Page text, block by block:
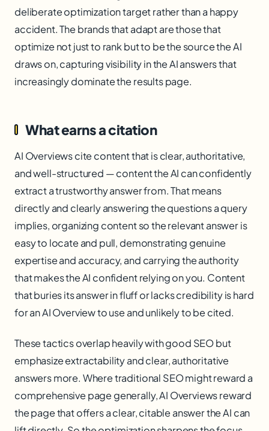
deliberate optimization target rather than a happy
accident. The brands that adapt are those that
optimize not just to rank but to be the source the AI
draws on, capturing visibility in the AI answers that
increasingly dominate the results page.
What earns a citation
AI Overviews cite content that is clear, authoritative,
and well-structured — content the AI can confidently
extract a trustworthy answer from. That means
directly and clearly answering the questions a query
implies, organizing content so the relevant answer is
easy to locate and pull, demonstrating genuine
expertise and accuracy, and carrying the authority
that makes the AI confident relying on you. Content
that buries its answer in fluff or lacks credibility is hard
for an AI Overview to use and unlikely to be cited.
These tactics overlap heavily with good SEO but
emphasize extractability and clear, authoritative
answers more. Where traditional SEO might reward a
comprehensive page generally, AI Overviews reward
the page that offers a clear, citable answer the AI can